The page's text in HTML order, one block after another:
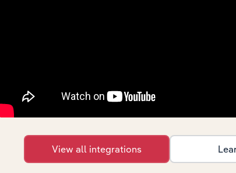
The Financial Benchmarks chapter covers Key
Key Ratios in the Cafes and Coffee Shops industry
performance including key cost inputs, profitability,
Questions answered in this chapter include what
View all integrations